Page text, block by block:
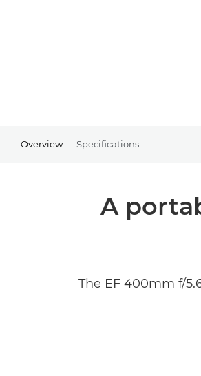
Overview Specifications
A
The EF 400mm f/